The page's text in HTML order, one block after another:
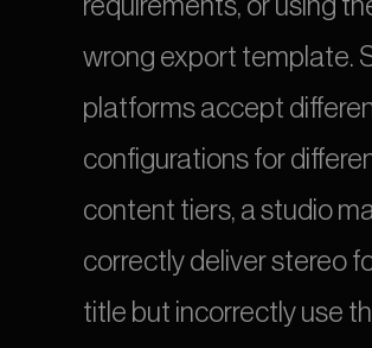
requirements, or using
wrong export template.
platforms accept
configurations for
content tiers, a studio
correctly deliver stereo
title but incorrectly use